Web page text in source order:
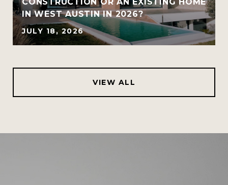
IN WEST AUSTIN IN 2026?
JULY 18, 2026
VIEW ALL